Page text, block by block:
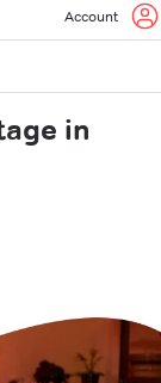
Account
in